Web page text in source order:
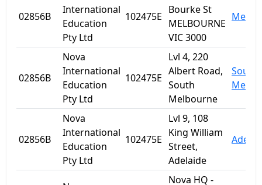
02856B
International
Education
Pty Ltd
102475E
Bourke St
MELBOURNE
VIC 3000
02856B
Nova
International
Education
Pty Ltd
102475E
Lvl 4, 220
Albert Road,
South
Melbourne
South
02856B
Nova
International
Education
Pty Ltd
102475E
Lvl 9, 108
King William
Street,
Adelaide
Nova HQ -